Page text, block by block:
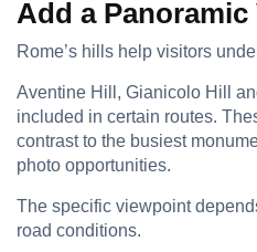
Add a Panoramic
Rome’s hills help visitors
Aventine Hill, Gianicolo Hill
included in certain routes.
contrast to the busiest
photo opportunities.
The specific viewpoint
road conditions.